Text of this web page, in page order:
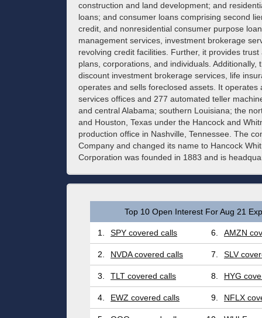
construction and land development; and
loans; and consumer loans comprising second
credit, and nonresidential consumer purpose
management services, investment brokerage
revolving credit facilities. Further, it provides
plans, corporations, and individuals.
discount investment brokerage services, life
operates and sells foreclosed assets. It
services offices and 277 automated teller
and central Alabama; southern Louisiana; the
and Houston, Texas under the Hancock and
production office in Nashville, Tennessee. The
Company and changed its name to Hancock
Corporation was founded in 1883 and is
Top 10 Open Interest For Aug 21
1. SPY covered calls 6. AMZN
2. NVDA covered calls 7. SLV
3. TLT covered calls 8. HYG
4. EWZ covered calls 9. NFLX